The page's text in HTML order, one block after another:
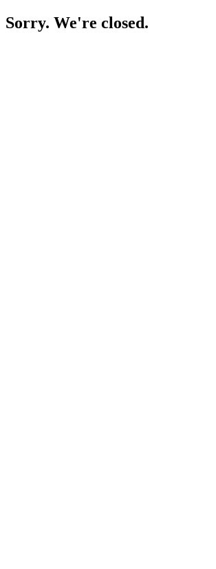
Sorry. We're closed.